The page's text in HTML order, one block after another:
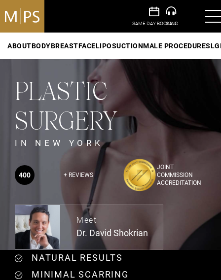
ABOUTBODYBREASTFACELIPOSUCTIONMALE PROCEDURES
PLASTIC
SURGERY
IN NEW YORK
400 + REVIEWS
JOINT
COMMISSION
ACCREDITATION
Meet
Dr. David Shokrian
NATURAL RESULTS
MINIMAL SCARRING